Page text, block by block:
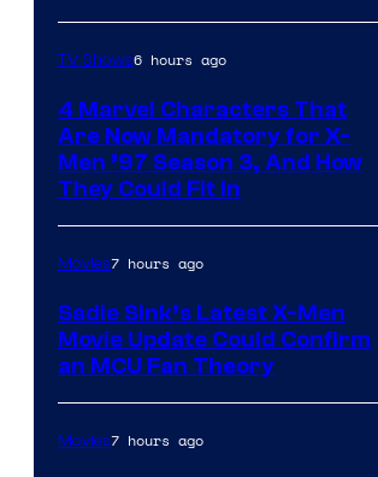
TV Shows6 hours ago
4 Marvel Characters That
Are Now Mandatory for X-
Men ’97 Season 3, And How
They Could Fit In
Movies7 hours ago
Sadie Sink’s Latest X-Men
Movie Update Could Confirm
an MCU Fan Theory
Movies7 hours ago